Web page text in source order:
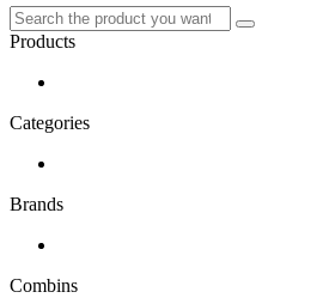
Products
Categories
Brands
Combins